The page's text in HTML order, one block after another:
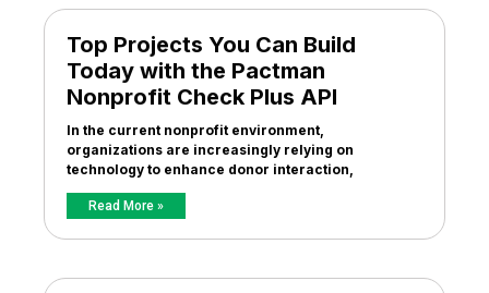
Top Projects You Can Build
Today with the Pactman
Nonprofit Check Plus API
In the current nonprofit environment,
organizations are increasingly relying on
technology to enhance donor interaction,
Read More »